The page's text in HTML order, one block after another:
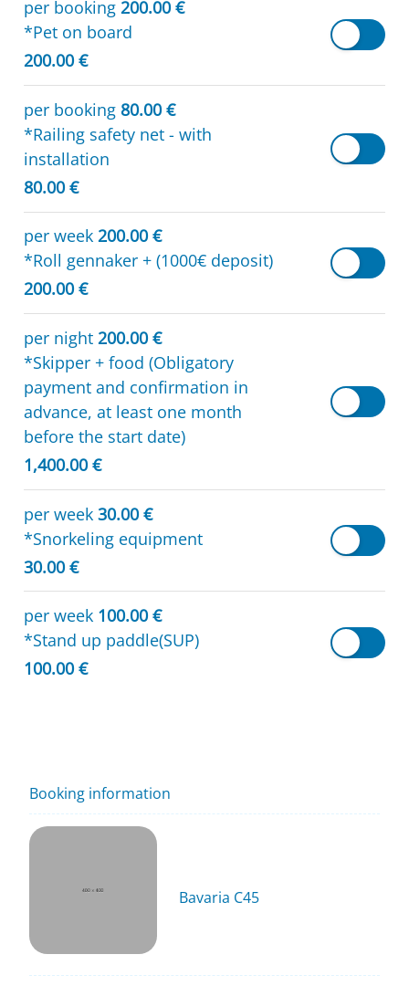
per booking 200.00 €
*Pet on board
200.00 €
per booking 80.00 €
*Railing safety net - with
installation
80.00 €
per week 200.00 €
*Roll gennaker + (1000€ deposit)
200.00 €
per night 200.00 €
*Skipper + food (Obligatory
payment and confirmation in
advance, at least one month
before the start date)
1,400.00 €
per week 30.00 €
*Snorkeling equipment
30.00 €
per week 100.00 €
*Stand up paddle(SUP)
100.00 €
Booking information
Bavaria C45